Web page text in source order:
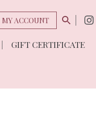
MY ACCOUNT
GIFT CERTIFICATE